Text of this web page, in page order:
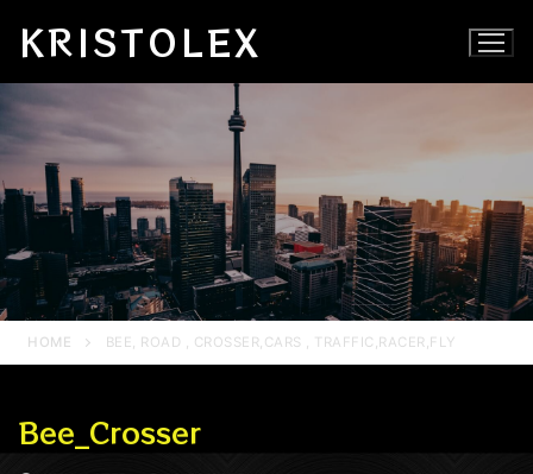
KRISTOLEX
HOME BEE, ROAD , CROSSER,CARS , TRAFFIC,RACER,FLY
Bee_Crosser